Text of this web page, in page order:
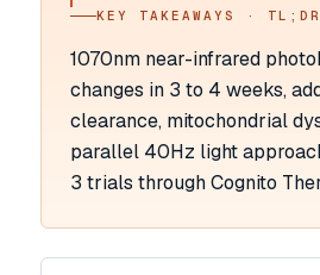
KEY TAKEAWAYS · TL;DR
1070nm near-infrared
changes in 3 to 4 weeks,
clearance, mitochondrial
parallel 40Hz light
3 trials through Cognito